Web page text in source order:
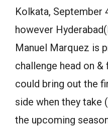
Kolkata, September
however
Manuel Marquez is
challenge head on
could bring out the
side when they take
the upcoming